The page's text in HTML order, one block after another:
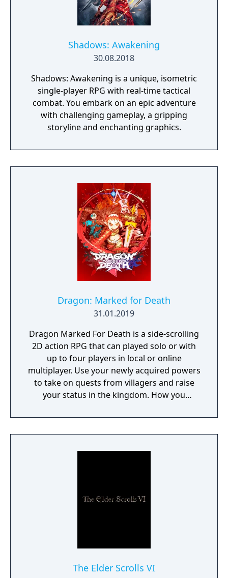
Shadows: Awakening
30.08.2018
Shadows: Awakening is a unique, isometric
single-player RPG with real-time tactical
combat. You embark on an epic adventure
with challenging gameplay, a gripping
storyline and enchanting graphics.
Dragon: Marked for Death
31.01.2019
Dragon Marked For Death is a side-scrolling
2D action RPG that can played solo or with
up to four players in local or online
multiplayer. Use your newly acquired powers
to take on quests from villagers and raise
your status in the kingdom. How you
effect on the game's final outcome. Choose
from four playable characters (Empress,
character in a way that best suits your
The Elder Scrolls VI